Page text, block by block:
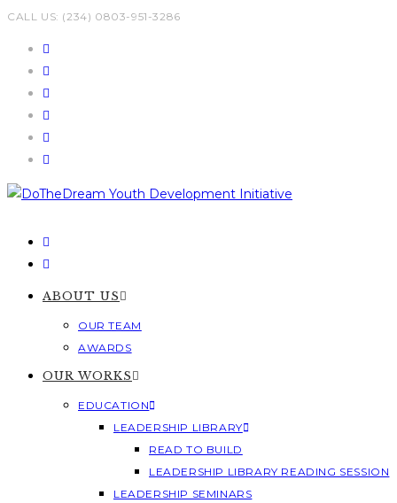
Skip
CALL US: (234) 0803-951-3286
ABOUT US
OUR TEAM
AWARDS
OUR WORKS
EDUCATION
LEADERSHIP LIBRARY
READ TO BUILD
LEADERSHIP LIBRARY READING SESSION
LEADERSHIP SEMINARS